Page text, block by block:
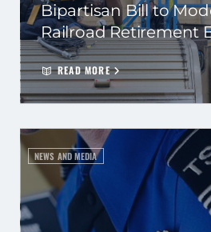
Bipartisan Bill to
Railroad Retirement
READ MORE
NEWS AND MEDIA